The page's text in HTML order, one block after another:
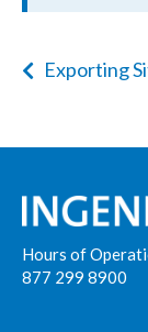
Exporting
Hours of
877 299 8900